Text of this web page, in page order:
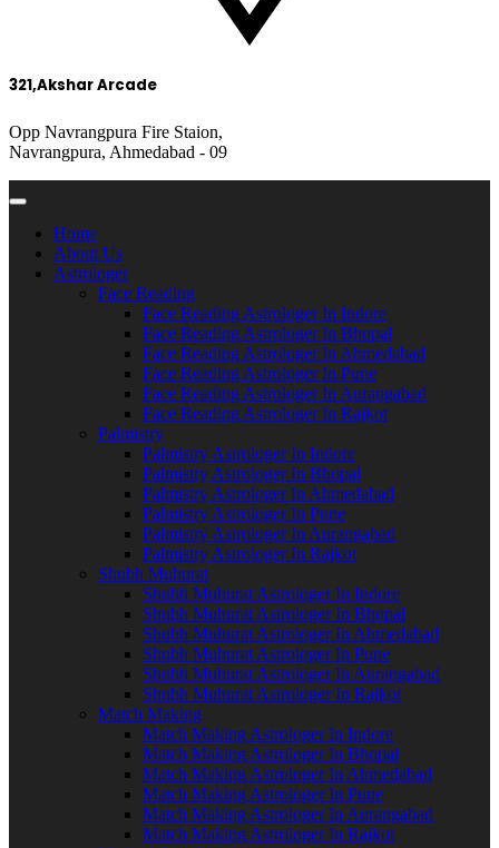
321,Akshar Arcade
Opp Navrangpura Fire Staion,
Navrangpura, Ahmedabad - 09
Home
About Us
Astrologer
Face Reading
Face Reading Astrologer In Indore
Face Reading Astrologer In Bhopal
Face Reading Astrologer In Ahmedabad
Face Reading Astrologer In Pune
Face Reading Astrologer In Aurangabad
Face Reading Astrologer In Rajkot
Palmistry
Palmistry Astrologer In Indore
Palmistry Astrologer In Bhopal
Palmistry Astrologer In Ahmedabad
Palmistry Astrologer In Pune
Palmistry Astrologer In Aurangabad
Palmistry Astrologer In Rajkot
Shubh Muhurat
Shubh Muhurat Astrologer In Indore
Shubh Muhurat Astrologer In Bhopal
Shubh Muhurat Astrologer In Ahmedabad
Shubh Muhurat Astrologer In Pune
Shubh Muhurat Astrologer In Aurangabad
Shubh Muhurat Astrologer In Rajkot
Match Making
Match Making Astrologer In Indore
Match Making Astrologer In Bhopal
Match Making Astrologer In Ahmedabad
Match Making Astrologer In Pune
Match Making Astrologer In Aurangabad
Match Making Astrologer In Rajkot